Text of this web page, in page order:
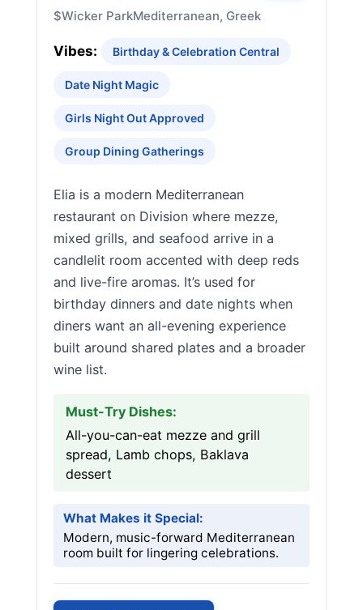
$Wicker ParkMediterranean, Greek
Vibes: Birthday & Celebration Central
Date Night Magic
Girls Night Out Approved
Group Dining Gatherings
Elia is a modern Mediterranean
restaurant on Division where mezze,
mixed grills, and seafood arrive in a
candlelit room accented with deep reds
and live-fire aromas. It’s used for
birthday dinners and date nights when
diners want an all-evening experience
built around shared plates and a broader
wine list.
Must-Try Dishes:
All-you-can-eat mezze and grill
spread, Lamb chops, Baklava
dessert
What Makes it Special:
Modern, music-forward Mediterranean
room built for lingering celebrations.